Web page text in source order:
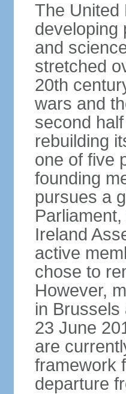
The United
developing
and
stretched
20th
wars and
second
rebuilding
one of five
founding
pursues a
Ireland
active
chose to
However,
in Brussels
23 June
are
framework
departure